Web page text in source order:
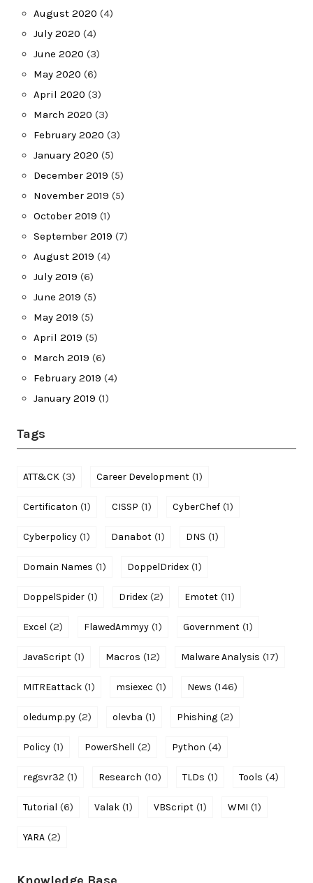
August 2020 (4)
July 2020 (4)
June 2020 (3)
May 2020 (6)
April 2020 (3)
March 2020 (3)
February 2020 (3)
January 2020 (5)
December 2019 (5)
November 2019 (5)
October 2019 (1)
September 2019 (7)
August 2019 (4)
July 2019 (6)
June 2019 (5)
May 2019 (5)
April 2019 (5)
March 2019 (6)
February 2019 (4)
January 2019 (1)
Tags
ATT&CK (3) Career Development (1)
Certificaton (1) CISSP (1) CyberChef (1)
Cyberpolicy (1) Danabot (1) DNS (1)
Domain Names (1) DoppelDridex (1)
DoppelSpider (1) Dridex (2) Emotet (11)
Excel (2) FlawedAmmyy (1) Government (1)
JavaScript (1) Macros (12) Malware Analysis (17)
MITREattack (1) msiexec (1) News (146)
oledump.py (2) olevba (1) Phishing (2)
Policy (1) PowerShell (2) Python (4)
regsvr32 (1) Research (10) TLDs (1) Tools (4)
Tutorial (6) Valak (1) VBScript (1) WMI (1)
YARA (2)